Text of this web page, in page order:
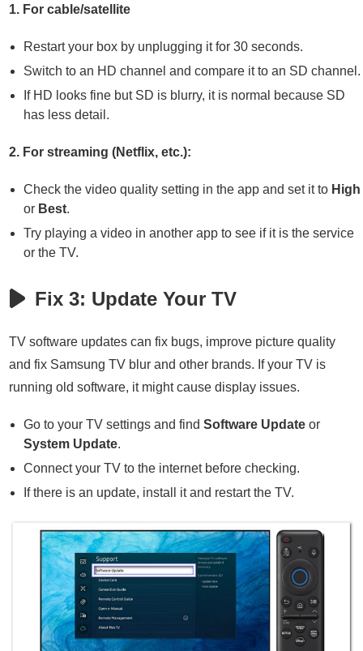
1. For cable/satellite
Restart your box by unplugging it for 30 seconds.
Switch to an HD channel and compare it to an SD channel.
If HD looks fine but SD is blurry, it is normal because SD
has less detail.
2. For streaming (Netflix, etc.):
Check the video quality setting in the app and set it to High
or Best.
Try playing a video in another app to see if it is the service
or the TV.
Fix 3: Update Your TV
TV software updates can fix bugs, improve picture quality
and fix Samsung TV blur and other brands. If your TV is
running old software, it might cause display issues.
Go to your TV settings and findSoftware Update or
System Update.
Connect your TV to the internet before checking.
If there is an update, install it and restart the TV.